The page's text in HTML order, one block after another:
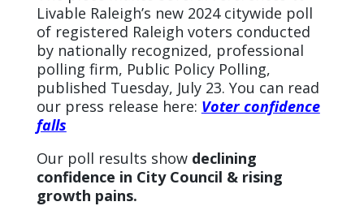
Livable Raleigh’s new 2024 citywide poll
of registered Raleigh voters conducted
by nationally recognized, professional
polling firm, Public Policy Polling,
published Tuesday, July 23. You can read
our press release here: Voter confidence
falls
Our poll results show declining
confidence in City Council & rising
growth pains.